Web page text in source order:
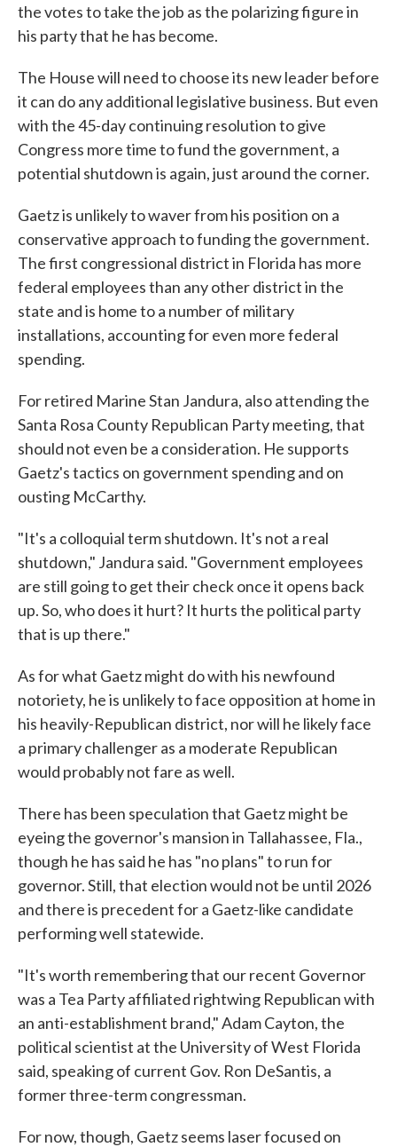
the votes to take the job as the polarizing figure in
his party that he has become.
The House will need to choose its new leader before
it can do any additional legislative business. But even
with the 45-day continuing resolution to give
Congress more time to fund the government, a
potential shutdown is again, just around the corner.
Gaetz is unlikely to waver from his position on a
conservative approach to funding the government.
The first congressional district in Florida has more
federal employees than any other district in the
state and is home to a number of military
installations, accounting for even more federal
spending.
For retired Marine Stan Jandura, also attending the
Santa Rosa County Republican Party meeting, that
should not even be a consideration. He supports
Gaetz's tactics on government spending and on
ousting McCarthy.
"It's a colloquial term shutdown. It's not a real
shutdown," Jandura said. "Government employees
are still going to get their check once it opens back
up. So, who does it hurt? It hurts the political party
that is up there."
As for what Gaetz might do with his newfound
notoriety, he is unlikely to face opposition at home in
his heavily-Republican district, nor will he likely face
a primary challenger as a moderate Republican
would probably not fare as well.
There has been speculation that Gaetz might be
eyeing the governor's mansion in Tallahassee, Fla.,
though he has said he has "no plans" to run for
governor. Still, that election would not be until 2026
and there is precedent for a Gaetz-like candidate
performing well statewide.
"It's worth remembering that our recent Governor
was a Tea Party affiliated rightwing Republican with
an anti-establishment brand," Adam Cayton, the
political scientist at the University of West Florida
said, speaking of current Gov. Ron DeSantis, a
former three-term congressman.
For now, though, Gaetz seems laser focused on